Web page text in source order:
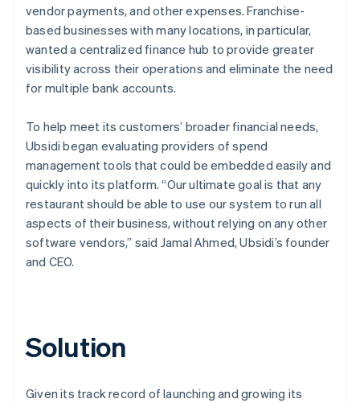
vendor payments, and other expenses. Franchise-
based businesses with many locations, in particular,
wanted a centralized finance hub to provide greater
visibility across their operations and eliminate the need
for multiple bank accounts.
To help meet its customers’ broader financial needs,
Ubsidi began evaluating providers of spend
management tools that could be embedded easily and
quickly into its platform. “Our ultimate goal is that any
restaurant should be able to use our system to run all
aspects of their business, without relying on any other
software vendors,” said Jamal Ahmed, Ubsidi’s founder
and CEO.
Solution
Given its track record of launching and growing its